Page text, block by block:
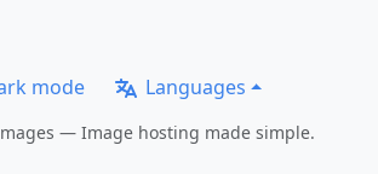
mode Languages
— Image hosting made simple.